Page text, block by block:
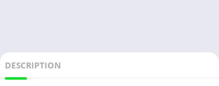
DESCRIPTION